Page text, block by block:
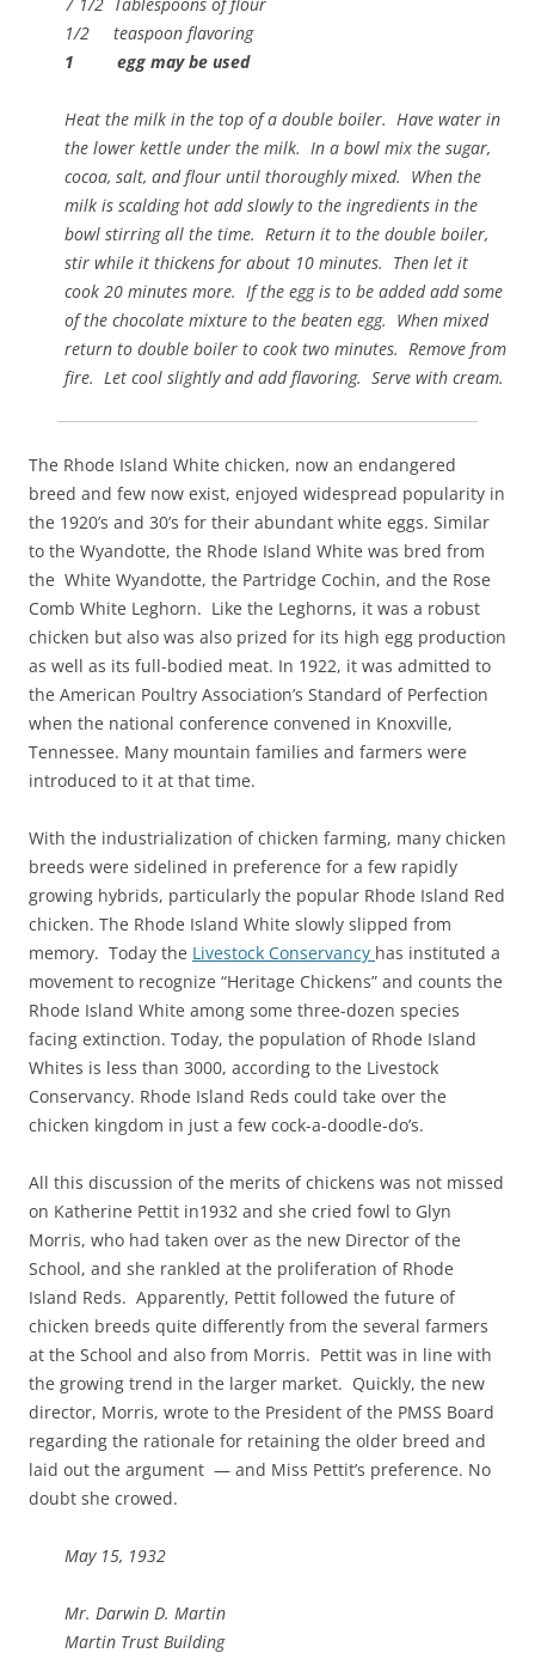
1/2 teaspoon flavoring
1 egg may be used
Heat the milk in the top of a double boiler. Have water in
the lower kettle under the milk. In a bowl mix the sugar,
cocoa, salt, and flour until thoroughly mixed. When the
milk is scalding hot add slowly to the ingredients in the
bowl stirring all the time. Return it to the double boiler,
stir while it thickens for about 10 minutes. Then let it
cook 20 minutes more. If the egg is to be added add some
of the chocolate mixture to the beaten egg. When mixed
return to double boiler to cook two minutes. Remove from
fire. Let cool slightly and add flavoring. Serve with cream.
The Rhode Island White chicken, now an endangered
breed and few now exist, enjoyed widespread popularity in
the 1920’s and 30’s for their abundant white eggs. Similar
to the Wyandotte, the Rhode Island White was bred from
the White Wyandotte, the Partridge Cochin, and the Rose
Comb White Leghorn. Like the Leghorns, it was a robust
chicken but also was also prized for its high egg production
as well as its full-bodied meat. In 1922, it was admitted to
the American Poultry Association’s Standard of Perfection
when the national conference convened in Knoxville,
Tennessee. Many mountain families and farmers were
introduced to it at that time.
With the industrialization of chicken farming, many chicken
breeds were sidelined in preference for a few rapidly
growing hybrids, particularly the popular Rhode Island Red
chicken. The Rhode Island White slowly slipped from
memory. Today the Livestock Conservancy has instituted a
movement to recognize “Heritage Chickens” and counts the
Rhode Island White among some three-dozen species
facing extinction. Today, the population of Rhode Island
Whites is less than 3000, according to the Livestock
Conservancy. Rhode Island Reds could take over the
chicken kingdom in just a few cock-a-doodle-do’s.
All this discussion of the merits of chickens was not missed
on Katherine Pettit in1932 and she cried fowl to Glyn
Morris, who had taken over as the new Director of the
School, and she rankled at the proliferation of Rhode
Island Reds. Apparently, Pettit followed the future of
chicken breeds quite differently from the several farmers
at the School and also from Morris. Pettit was in line with
the growing trend in the larger market. Quickly, the new
director, Morris, wrote to the President of the PMSS Board
regarding the rationale for retaining the older breed and
laid out the argument — and Miss Pettit’s preference. No
doubt she crowed.
May 15, 1932
Mr. Darwin D. Martin
Martin Trust Building